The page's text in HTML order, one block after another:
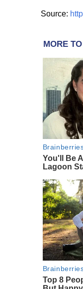
Source:
MORE
You'll Be
Lagoon
Top 8